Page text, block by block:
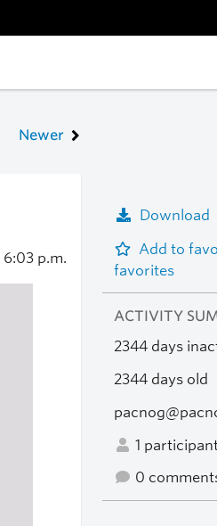
Newer
6:03 p.m.
Download
Add to
favorites
ACTIVITY
2344 days
2344 days old
1
0